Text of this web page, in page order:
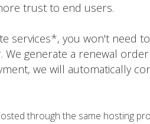
trust to end users.
services*, you won't need
We generate a renewal
we will automatically
through the same hosting